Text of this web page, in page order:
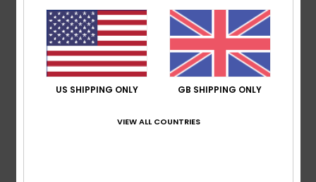
Fabric:100% recycled polyester
330 g/m2
Fit:Oversized fit
Lining:100% recycled polyester
200 g/m2
Elasticated hem
US SHIPPING ONLY GB SHIPPING ONLY
VIEW ALL COUNTRIES